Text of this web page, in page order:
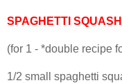
SPAGHETTI
(for 1 - *double recipe
1/2 small spaghetti